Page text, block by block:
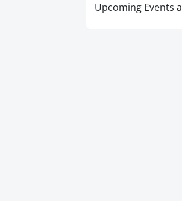
Upcoming Events